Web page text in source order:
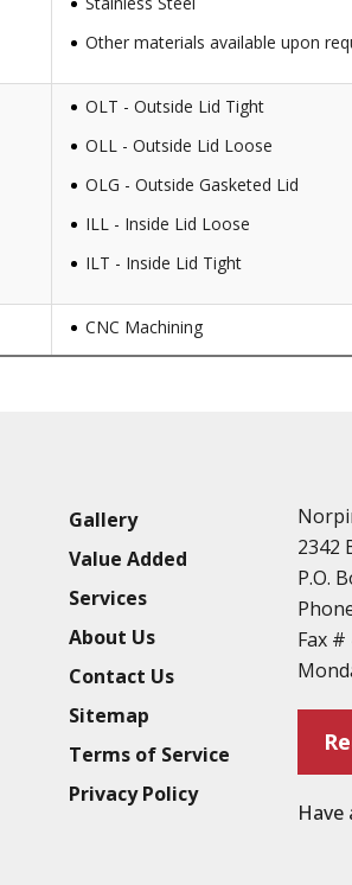
Other materials available upon
OLT - Outside Lid Tight
OLL - Outside Lid Loose
OLG - Outside Gasketed Lid
ILL - Inside Lid Loose
ILT - Inside Lid Tight
CNC Machining
Tooling at little to no cost
Welding & Brazing
Annealing & Heat Treating
Abrasive Blasting & Bead Blasting
Fluorescent Penetrant Inspection
Chromic Anodize Type 1
Sulfuric Anodize Type 2
Gallery
Value Added
Services
About Us
Contact Us
Sitemap
Terms of Service
Privacy Policy
2342
P.O.
Fax #
Have